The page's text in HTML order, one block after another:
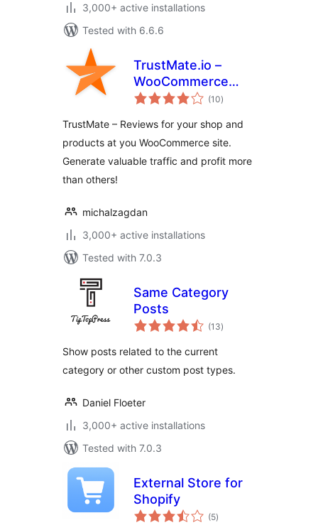
3,000+ active installations
Tested with 6.6.6
TrustMate.io –
WooCommerce
integration
(10total
ratings
)
TrustMate – Reviews for your shop and
products at you WooCommerce site.
Generate valuable traffic and profit more
than others!
michalzagdan
3,000+ active installations
Tested with 7.0.3
Same Category
Posts
(13total
ratings
)
Show posts related to the current
category or other custom post types.
Daniel Floeter
3,000+ active installations
Tested with 7.0.3
External Store for
Shopify
(5total
ratings
)